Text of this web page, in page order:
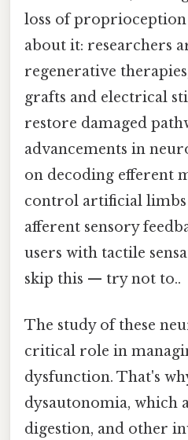
loss of
about it: researchers
regenerative
grafts and electrical
restore damaged
advancements in
on decoding efferent
control artificial
afferent sensory
users with tactile
skip this — try not to..
The study of these
critical role in
dysfunction. That's
dysautonomia, which
digestion, and other